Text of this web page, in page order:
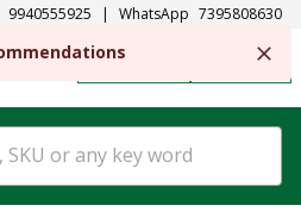
9940555925 | WhatsApp 7395808630
SIGN IN